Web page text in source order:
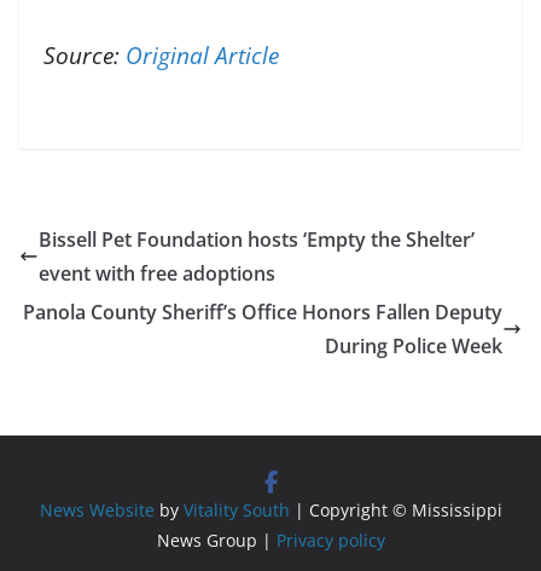
Source: Original Article
Bissell Pet Foundation hosts ‘Empty the Shelter’
event with free adoptions
Panola County Sheriff’s Office Honors Fallen Deputy
During Police Week
News Website by Vitality South | Copyright © Mississippi
News Group | Privacy policy